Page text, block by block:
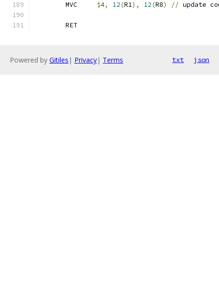
$4, 12(R1), 12(R8) // update
	RET
Powered by Gitiles | Privacy| Terms txt json